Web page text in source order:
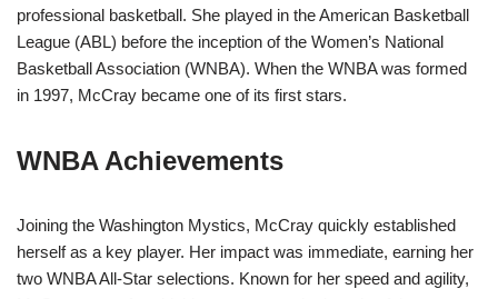
professional basketball. She played in the American Basketball
League (ABL) before the inception of the Women’s National
Basketball Association (WNBA). When the WNBA was formed
in 1997, McCray became one of its first stars.
WNBA Achievements
Joining the Washington Mystics, McCray quickly established
herself as a key player. Her impact was immediate, earning her
two WNBA All-Star selections. Known for her speed and agility,